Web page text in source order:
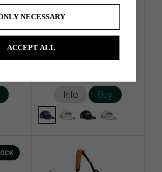
Info Buy
NECESSARY
ACCEPT ALL